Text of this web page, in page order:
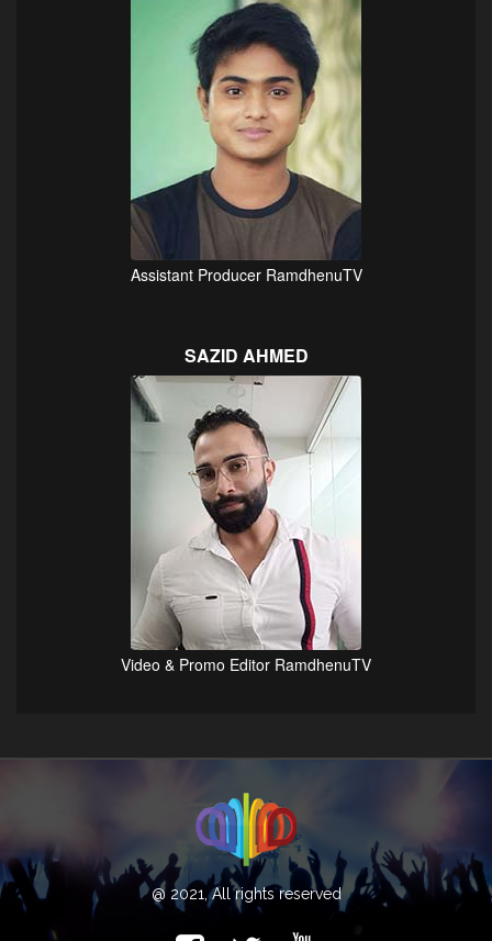
Assistant Producer RamdhenuTV
SAZID AHMED
Video & Promo Editor RamdhenuTV
@ 2021, All rights reserved